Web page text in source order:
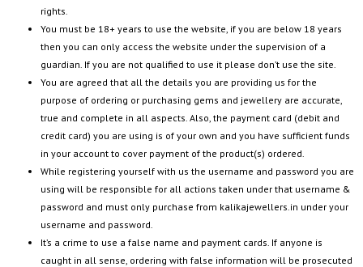
rights.
You must be 18+ years to use the website, if you are below 18 years
then you can only access the website under the supervision of a
guardian. If you are not qualified to use it please don’t use the site.
You are agreed that all the details you are providing us for the
purpose of ordering or purchasing gems and jewellery are accurate,
true and complete in all aspects. Also, the payment card (debit and
credit card) you are using is of your own and you have sufficient funds
in your account to cover payment of the product(s) ordered.
While registering yourself with us the username and password you are
using will be responsible for all actions taken under that username &
password and must only purchase from kalikajewellers.in under your
username and password.
It’s a crime to use a false name and payment cards. If anyone is
caught in all sense, ordering with false information will be prosecuted